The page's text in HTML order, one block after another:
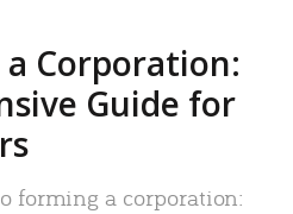
Corporation:
Guide for
forming a corporation: